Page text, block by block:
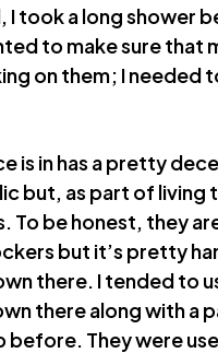
I took a long
to make sure that
on them; I needed
is in has a pretty
but, as part of living
be honest, they
but it’s pretty
there. I tended to
there along with a
They were